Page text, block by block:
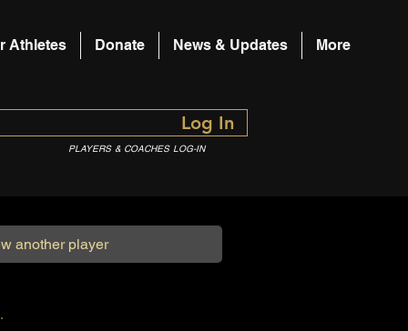
Athletes Donate News & Updates More
Log In
PLAYERS & COACHES LOG-IN